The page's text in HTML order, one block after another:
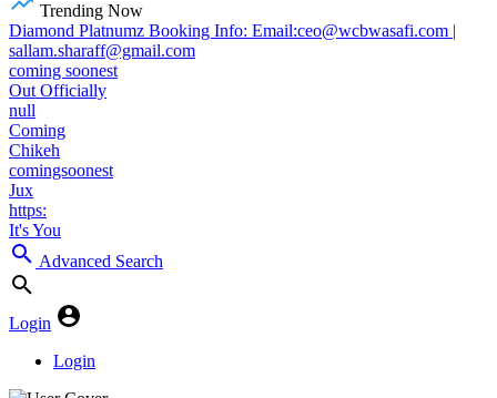
Trending Now
Diamond Platnumz Booking Info: Email:ceo@wcbwasafi.com |
sallam.sharaff@gmail.com
coming soonest
Out Officially
null
Coming
Chikeh
comingsoonest
Jux
https:
It's You
Advanced Search
Login
Login